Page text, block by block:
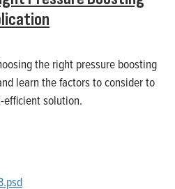
the right pressure boosting
learn the factors to consider to
efficient solution.